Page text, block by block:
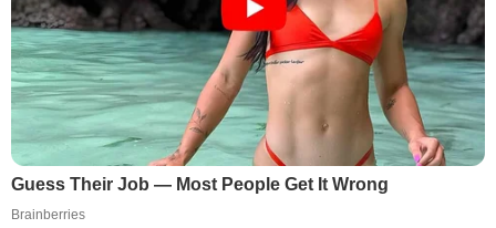
Guess Their Job — Most People Get It Wrong
Brainberries